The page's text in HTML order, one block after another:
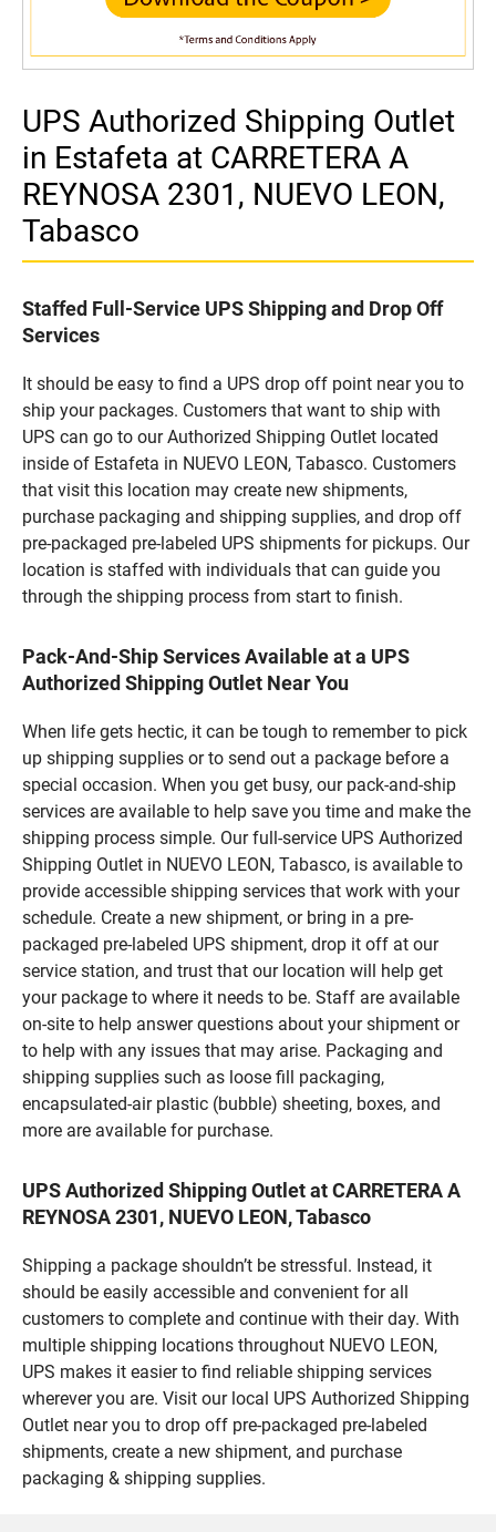
UPS Authorized Shipping Outlet
in Estafeta at CARRETERA A
REYNOSA 2301, NUEVO LEON,
Tabasco
Staffed Full-Service UPS Shipping and Drop Off
Services
It should be easy to find a UPS drop off point near you to
ship your packages. Customers that want to ship with
UPS can go to our Authorized Shipping Outlet located
inside of Estafeta in NUEVO LEON, Tabasco. Customers
that visit this location may create new shipments,
purchase packaging and shipping supplies, and drop off
pre-packaged pre-labeled UPS shipments for pickups. Our
location is staffed with individuals that can guide you
through the shipping process from start to finish.
Pack-And-Ship Services Available at a UPS
Authorized Shipping Outlet Near You
When life gets hectic, it can be tough to remember to pick
up shipping supplies or to send out a package before a
special occasion. When you get busy, our pack-and-ship
services are available to help save you time and make the
shipping process simple. Our full-service UPS Authorized
Shipping Outlet in NUEVO LEON, Tabasco, is available to
provide accessible shipping services that work with your
schedule. Create a new shipment, or bring in a pre-
packaged pre-labeled UPS shipment, drop it off at our
service station, and trust that our location will help get
your package to where it needs to be. Staff are available
on-site to help answer questions about your shipment or
to help with any issues that may arise. Packaging and
shipping supplies such as loose fill packaging,
encapsulated-air plastic (bubble) sheeting, boxes, and
more are available for purchase.
UPS Authorized Shipping Outlet at CARRETERA A
REYNOSA 2301, NUEVO LEON, Tabasco
Shipping a package shouldn’t be stressful. Instead, it
should be easily accessible and convenient for all
customers to complete and continue with their day. With
multiple shipping locations throughout NUEVO LEON,
UPS makes it easier to find reliable shipping services
wherever you are. Visit our local UPS Authorized Shipping
Outlet near you to drop off pre-packaged pre-labeled
shipments, create a new shipment, and purchase
packaging & shipping supplies.